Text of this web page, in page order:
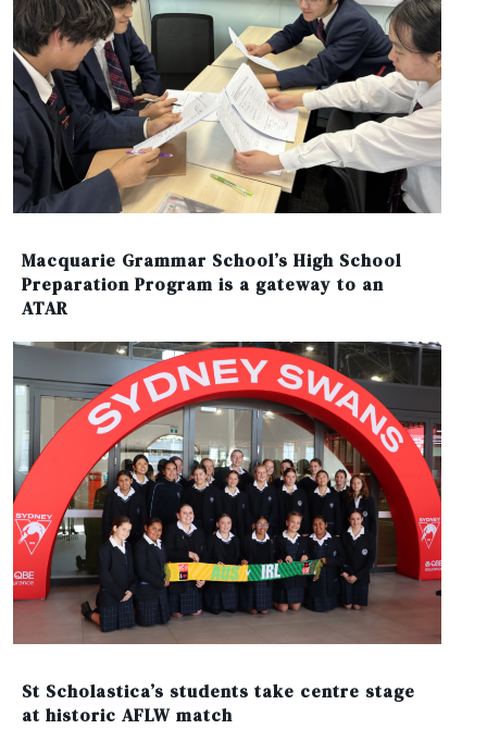
Macquarie Grammar School’s High School
Preparation Program is a gateway to an
ATAR
St Scholastica’s students take centre stage
at historic AFLW match